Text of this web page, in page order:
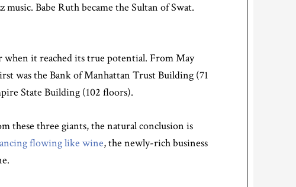
Babe Ruth became the Sultan of Swat.
when it reached its true potential. From May
was the Bank of Manhattan Trust Building (71
State Building (102 floors).
these three giants, the natural conclusion is
flowing like wine, the newly-rich business